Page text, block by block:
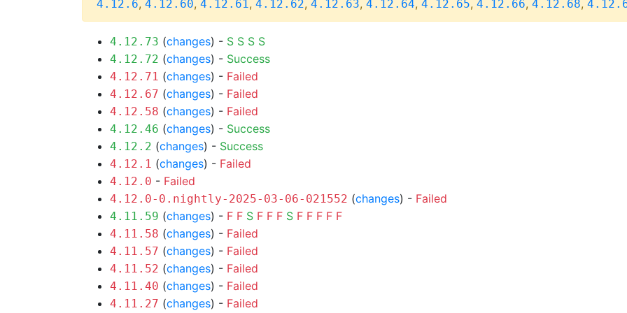
4.12.6, 4.12.60, 4.12.61, 4.12.62, 4.12.63, 4.12.64, 4.12.65, 4.12.66, 4.12.68,
4.12.73 (changes) - S S S S
4.12.72 (changes) - Success
4.12.71 (changes) - Failed
4.12.67 (changes) - Failed
4.12.58 (changes) - Failed
4.12.46 (changes) - Success
4.12.2 (changes) - Success
4.12.1 (changes) - Failed
4.12.0 - Failed
4.12.0-0.nightly-2025-03-06-021552 (changes) - Failed
4.11.59 (changes) - F F S F F F S F F F F F
4.11.58 (changes) - Failed
4.11.57 (changes) - Failed
4.11.52 (changes) - Failed
4.11.40 (changes) - Failed
4.11.27 (changes) - Failed